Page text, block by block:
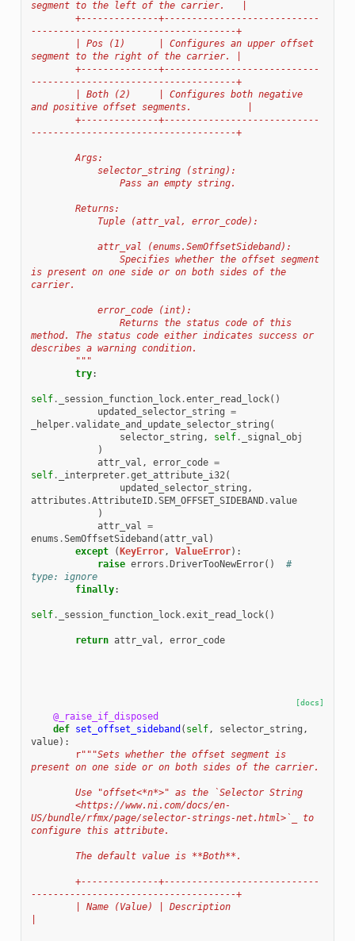
segment to the left of the carrier.   |
-------------------------------------+
segment to the right of the carrier. |
-------------------------------------+
and positive offset segments.          |
-------------------------------------+
        Args:
            selector_string (string):
                Pass an empty string.
        Returns:
            Tuple (attr_val, error_code):
            attr_val (enums.SemOffsetSideband):
is present on one side or on both sides of the
carrier.
            error_code (int):
method. The status code either indicates success or
describes a warning condition.
        """
try:
self. _session_function_lock.enter_read_lock()
updated_selector_string =
_helper.validate_and_update_selector_string (
selector_string , self.
_signal_obj
)
attr_val , error_code =
self. _interpreter.get_attribute_i32(
updated_selector_string ,
attributes .AttributeID.SEM_OFFSET_SIDEBAND.value
)
attr_val =
enums .SemOffsetSideband (attr_val )
except
(KeyError, ValueError):
raise errors .DriverTooNewError()
#
type: ignore
finally:
self. _session_function_lock.exit_read_lock()
return attr_val , error_code
[docs]
@_raise_if_disposed
def set_offset_sideband ( self, selector_string ,
value):
r"""Sets whether the offset segment is
present on one side or on both sides of the carrier.
        Use "offset<*n*>" as the `Selector String
US/bundle/rfmx/page/selector-strings-net.html>`_ to
configure this attribute.
        The default value is **Both**.
-------------------------------------+